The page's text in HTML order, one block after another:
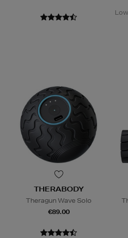
THERABODY
Theragun Wave Solo
€89.00